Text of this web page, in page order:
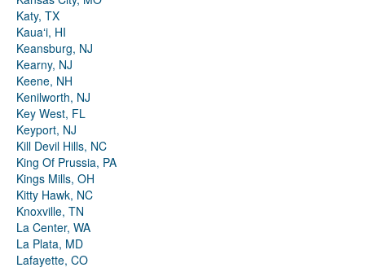
Katy, TX
Kauaʻi, HI
Keansburg, NJ
Kearny, NJ
Keene, NH
Kenilworth, NJ
Key West, FL
Keyport, NJ
Kill Devil Hills, NC
King Of Prussia, PA
Kings Mills, OH
Kitty Hawk, NC
Knoxville, TN
La Center, WA
La Plata, MD
Lafayette, CO